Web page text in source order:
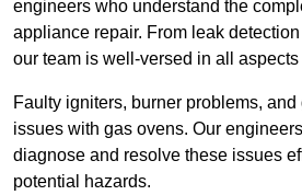
engineers who understand the
appliance repair. From leak
our team is well-versed in all aspects
Faulty igniters, burner problems,
issues with gas ovens. Our
diagnose and resolve these issues
potential hazards.